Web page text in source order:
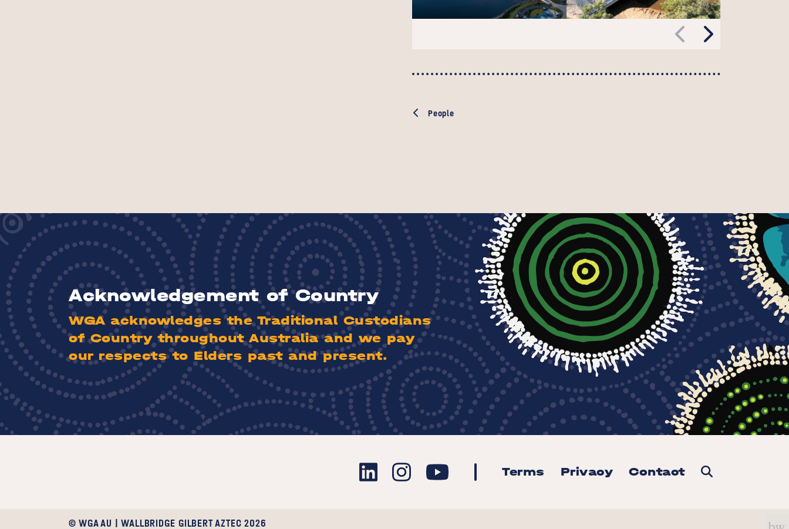
People
Acknowledgement of Country
WGA acknowledges the Traditional Custodians
of Country throughout Australia and we pay
our respects to Elders past and present.
Terms Privacy Contact
© WGA AU | WALLBRIDGE GILBERT AZTEC 2026